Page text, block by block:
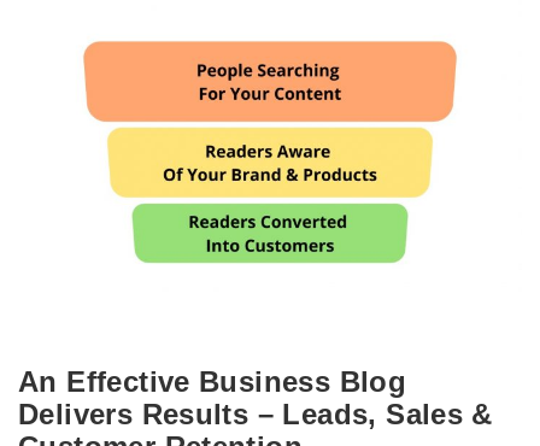
An Effective Business Blog
Delivers Results – Leads, Sales &